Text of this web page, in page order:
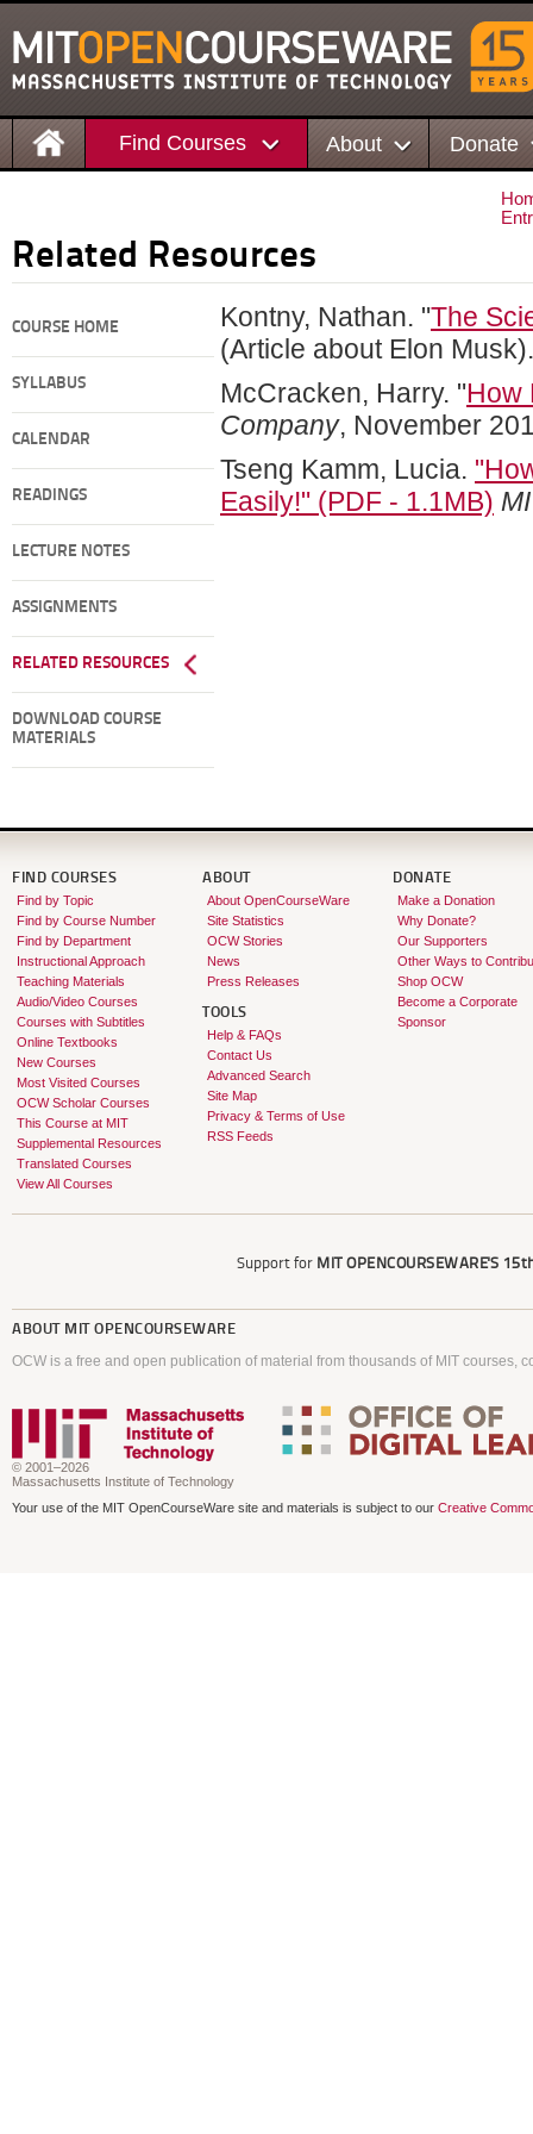
Find Courses About Donate
Related Resources
COURSE HOME
SYLLABUS
CALENDAR
READINGS
LECTURE NOTES
ASSIGNMENTS
RELATED RESOURCES
DOWNLOAD COURSE
MATERIALS
Kontny, Nathan. "The
(Article about Elon Musk).
McCracken, Harry. "How
Company, November
Tseng Kamm, Lucia.
Easily!" (PDF - 1.1MB)
FIND COURSES
Find by Topic
Find by Course Number
Find by Department
Instructional Approach
Teaching Materials
Audio/Video Courses
Courses with Subtitles
Online Textbooks
New Courses
Most Visited Courses
OCW Scholar Courses
This Course at MIT
Supplemental Resources
Translated Courses
View All Courses
ABOUT
About OpenCourseWare
Site Statistics
OCW Stories
News
Press Releases
TOOLS
Help & FAQs
Contact Us
Advanced Search
Site Map
Privacy & Terms of Use
RSS Feeds
DONATE
Make a Donation
Why Donate?
Our Supporters
Other Ways to
Shop OCW
Become a Corporate
Sponsor
Support for MIT OPENCOURSEWARE'S
ABOUT MIT OPENCOURSEWARE
OCW is a free and open publication of material from thousands of MIT courses,
© 2001–2026
Massachusetts Institute of Technology
Your use of the MIT OpenCourseWare site and materials is subject to our Creative